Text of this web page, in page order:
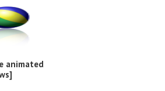
animated